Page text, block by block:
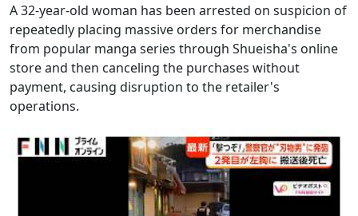
A 32-year-old woman has been arrested on suspicion of
repeatedly placing massive orders for merchandise
from popular manga series through Shueisha's online
store and then canceling the purchases without
payment, causing disruption to the retailer's
operations.